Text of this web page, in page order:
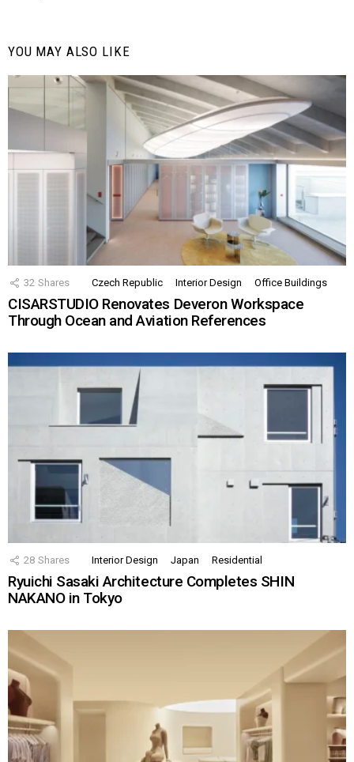
YOU MAY ALSO LIKE
32 Shares Czech Republic Interior Design Office Buildings
CISARSTUDIO Renovates Deveron Workspace
Through Ocean and Aviation References
28 Shares Interior Design Japan Residential
Ryuichi Sasaki Architecture Completes SHIN
NAKANO in Tokyo